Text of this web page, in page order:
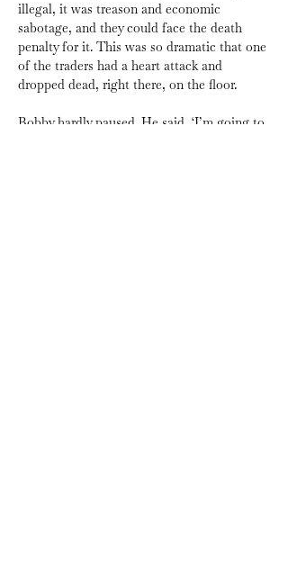
illegal, it was treason and economic
sabotage, and they could face the death
penalty for it. This was so dramatic that one
of the traders had a heart attack and
dropped dead, right there, on the floor.
Bobby hardly paused. He said, ‘I’m going to